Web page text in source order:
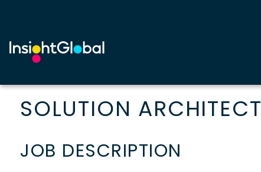
SOLUTION ARCHITECT
JOB DESCRIPTION